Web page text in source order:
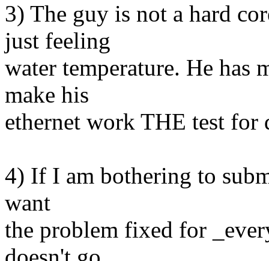
3) The guy is not a hard
just feeling
water temperature. He has
make his
ethernet work THE test
4) If I am bothering to
want
the problem fixed for